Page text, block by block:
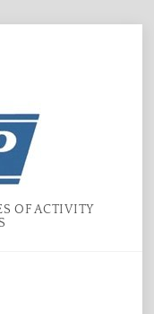
OF ACTIVITY